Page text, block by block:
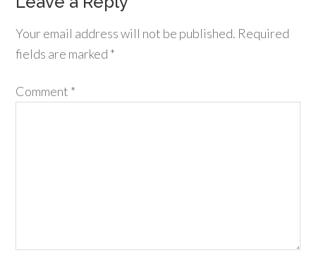
Your email address will not be published. Required
fields are marked *
Comment *